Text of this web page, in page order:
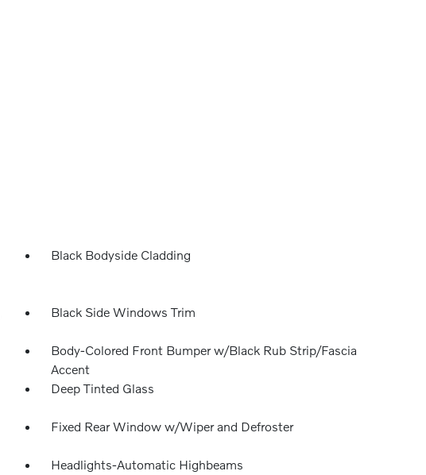
Black Bodyside Cladding
Black Side Windows Trim
Body-Colored Front Bumper w/Black Rub Strip/Fascia
Accent
Deep Tinted Glass
Fixed Rear Window w/Wiper and Defroster
Headlights-Automatic Highbeams